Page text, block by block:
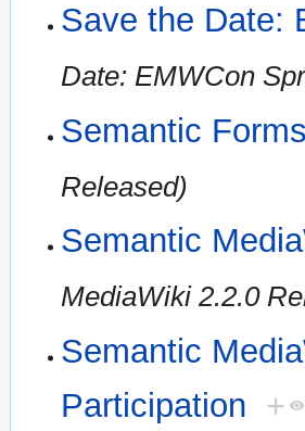
Save the Date:
Date: EMWCon
Semantic
Released)
Semantic
MediaWiki 2.2.0
Semantic
Participation +